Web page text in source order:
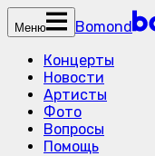
Меню
Bomond
Концерты
Новости
Артисты
Фото
Вопросы
Помощь